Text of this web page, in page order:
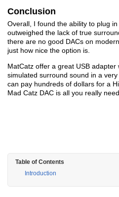
Conclusion
Overall, I found the ability to plug
outweighed the lack of true
there are no good DACs on
just how nice the option is.
MatCatz offer a great USB
simulated surround sound in a
can pay hundreds of dollars for a
Mad Catz DAC is all you really
Table of Contents
Introduction